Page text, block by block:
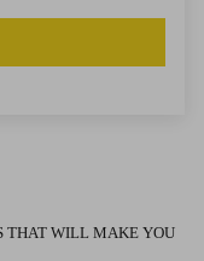
THAT WILL MAKE YOU